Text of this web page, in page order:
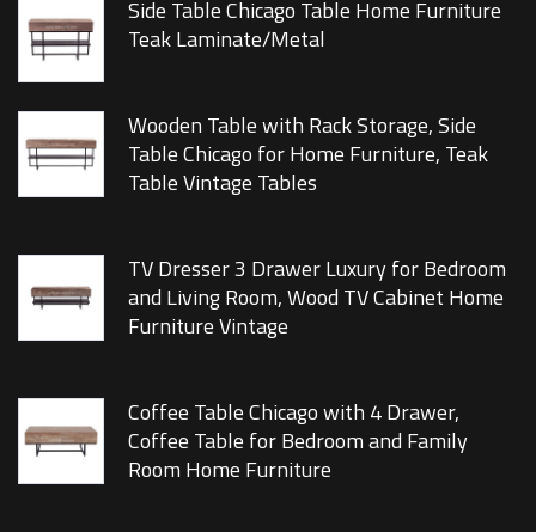
Side Table Chicago Table Home Furniture
Teak Laminate/Metal
Wooden Table with Rack Storage, Side
Table Chicago for Home Furniture, Teak
Table Vintage Tables
TV Dresser 3 Drawer Luxury for Bedroom
and Living Room, Wood TV Cabinet Home
Furniture Vintage
Coffee Table Chicago with 4 Drawer,
Coffee Table for Bedroom and Family
Room Home Furniture